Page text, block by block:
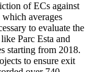
of ECs against
averages
to evaluate the
Parc Esta and
starting from 2018.
to ensure exit